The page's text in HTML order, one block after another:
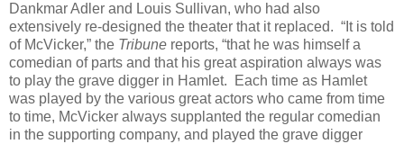
Dankmar Adler and Louis Sullivan, who had also
extensively re-designed the theater that it replaced. “It is told
of McVicker,” the Tribune reports, “that he was himself a
comedian of parts and that his great aspiration always was
to play the grave digger in Hamlet. Each time as Hamlet
was played by the various great actors who came from time
to time, McVicker always supplanted the regular comedian
in the supporting company, and played the grave digger